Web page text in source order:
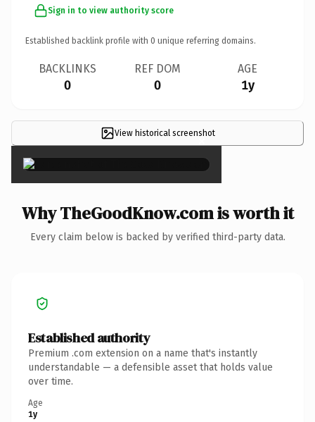
Sign in to view authority score
Established backlink profile with 0 unique referring domains.
BACKLINKS
0
REF DOM
0
AGE
1y
View historical screenshot
×
Why TheGoodKnow.com is worth it
Every claim below is backed by verified third-party data.
Established authority
Premium .com extension on a name that's instantly
understandable — a defensible asset that holds value
over time.
Age
1y